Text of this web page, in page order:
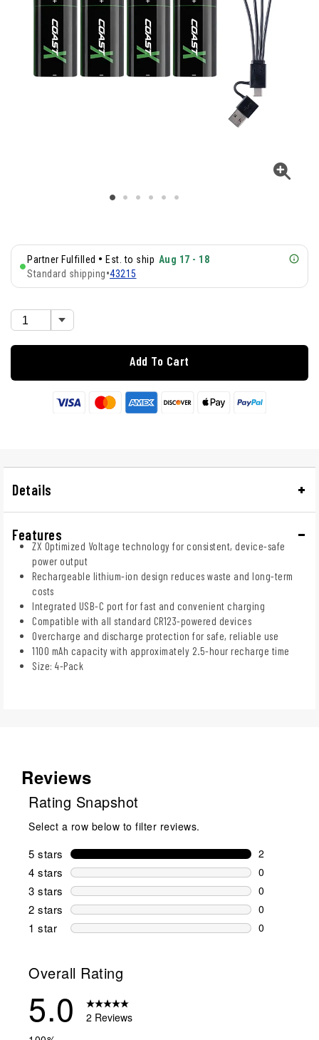
Partner Fulfilled • Est. to ship Aug 17 - 18
Standard shipping•43215
Add To Cart
Details
Features
ZX Optimized Voltage technology for consistent, device-safe
power output
Rechargeable lithium-ion design reduces waste and long-term
costs
Integrated USB-C port for fast and convenient charging
Compatible with all standard CR123-powered devices
Overcharge and discharge protection for safe, reliable use
1100 mAh capacity with approximately 2.5-hour recharge time
Size: 4-Pack
Reviews
Rating Snapshot
Select a row below to filter reviews.
5 stars stars
2
2 reviews
4 stars stars
0
0 reviews
3 stars stars
0
0 reviews
2 stars stars
0
0 reviews
1 star stars
0
Overall Rating
5.0
2 Reviews